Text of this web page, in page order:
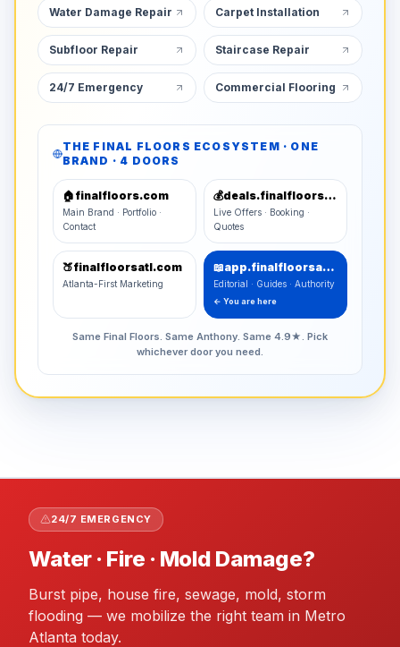
Water Damage Repair Carpet Installation
Subfloor Repair Staircase Repair
24/7 Emergency Commercial Flooring
THE FINAL FLOORS ECOSYSTEM · ONE
BRAND · 4 DOORS
🏠 finalfloors.com
Main Brand · Portfolio ·
Contact
💰 deals.finalfloors.com
Live Offers · Booking ·
Quotes
🍑finalfloorsatl.com
Atlanta-First Marketing
📖 app.finalfloorsatl.com
Editorial · Guides · Authority
← You are here
Same Final Floors. Same Anthony. Same 4.9★. Pick
whichever door you need.
24/7 EMERGENCY
Water · Fire · Mold Damage?
Burst pipe, house fire, sewage, mold, storm
flooding — we mobilize the right team in Metro
Atlanta today.